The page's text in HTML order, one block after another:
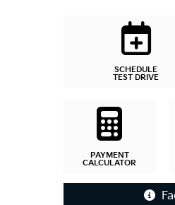
SCHEDULE
TEST DRIVE
PAYMENT
CALCULATOR